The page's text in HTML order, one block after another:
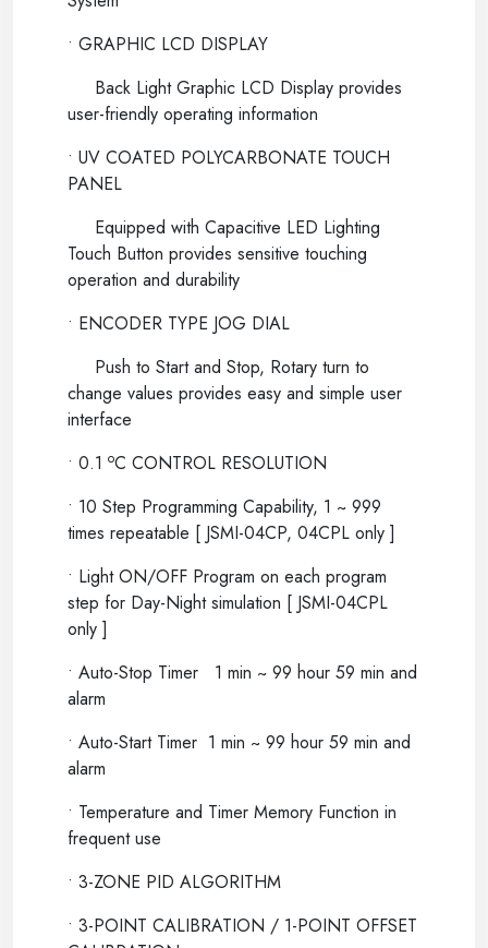
• GRAPHIC LCD DISPLAY
Back Light Graphic LCD Display provides
user-friendly operating information
• UV COATED POLYCARBONATE TOUCH
PANEL
Equipped with Capacitive LED Lighting
Touch Button provides sensitive touching
operation and durability
• ENCODER TYPE JOG DIAL
Push to Start and Stop, Rotary turn to
change values provides easy and simple user
interface
• 0.1 oC CONTROL RESOLUTION
• 10 Step Programming Capability, 1 ~ 999
times repeatable [ JSMI-04CP, 04CPL only ]
• Light ON/OFF Program on each program
step for Day-Night simulation [ JSMI-04CPL
only ]
• Auto-Stop Timer 1 min ~ 99 hour 59 min and
alarm
• Auto-Start Timer 1 min ~ 99 hour 59 min and
alarm
• Temperature and Timer Memory Function in
frequent use
• 3-ZONE PID ALGORITHM
• 3-POINT CALIBRATION / 1-POINT OFFSET